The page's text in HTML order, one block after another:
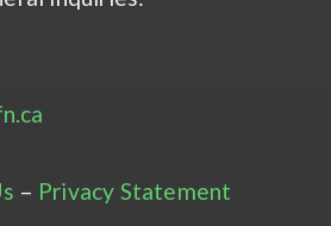
– Privacy Statement